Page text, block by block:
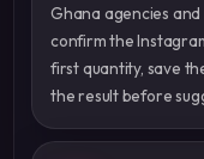
Ghana agencies
confirm the
first quantity, save
the result before